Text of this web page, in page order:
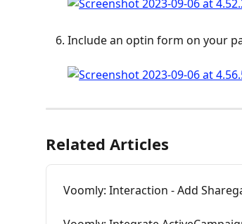
Include an optin form on your
Related Articles
Voomly: Interaction - Add